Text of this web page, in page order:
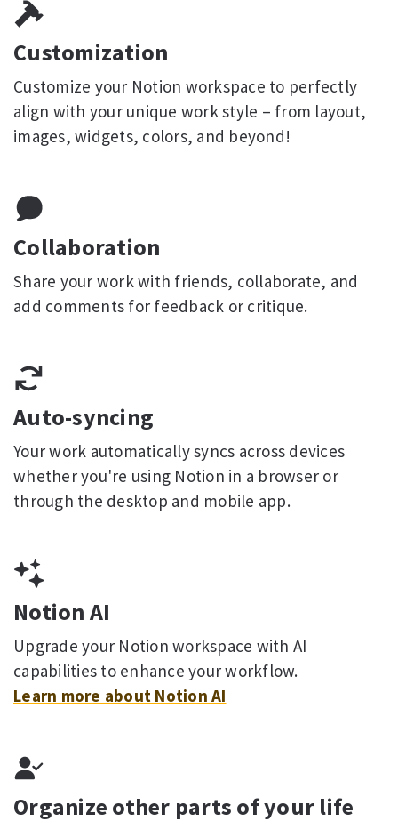
Customization
Customize your Notion workspace to perfectly
align with your unique work style – from layout,
images, widgets, colors, and beyond!
Collaboration
Share your work with friends, collaborate, and
add comments for feedback or critique.
Auto-syncing
Your work automatically syncs across devices
whether you're using Notion in a browser or
through the desktop and mobile app.
Notion AI
Upgrade your Notion workspace with AI
capabilities to enhance your workflow.
Learn more about Notion AI
Organize other parts of your life